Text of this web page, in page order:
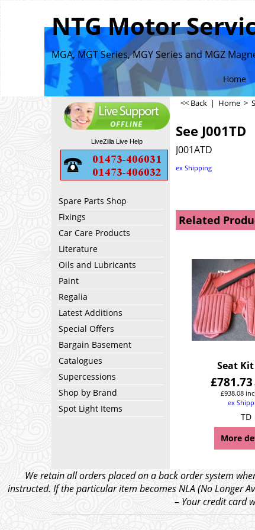
NTG Motor
MGA, MGT Series, MGY Series and MGZ
Home
LiveZilla Live Help
Spare Parts Shop
Fixings
Car Care Products
Literature
Oils and Lubricants
Paint
Regalia
Latest Additions
Special Offers
Bargain Basement
Catalogues
Supercessions
Shop by Brand
Spot Light Items
<< Back | Home >
See J001TD
J001ATD
ex Shipping
Related
Seat Kit
£781.73
£938.08
ex
TD
More
We retain all orders placed on a back order system
instructed. If the particular item becomes NLA (No Longer
– Your credit card